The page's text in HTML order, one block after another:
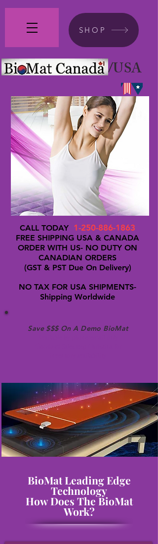
CALL TODAY 1-250-886-1863
FREE SHIPPING USA & CANADA
ORDER WITH US- NO DUTY ON
CANADIAN ORDERS
(GST & PST Due On Delivery)
NO TAX FOR USA SHIPMENTS-
Shipping Worldwide
SHOP
/USA
Save $$$ On A Demo BioMat
BioMat Leading Edge
Technology
How Does The BioMat
Work?